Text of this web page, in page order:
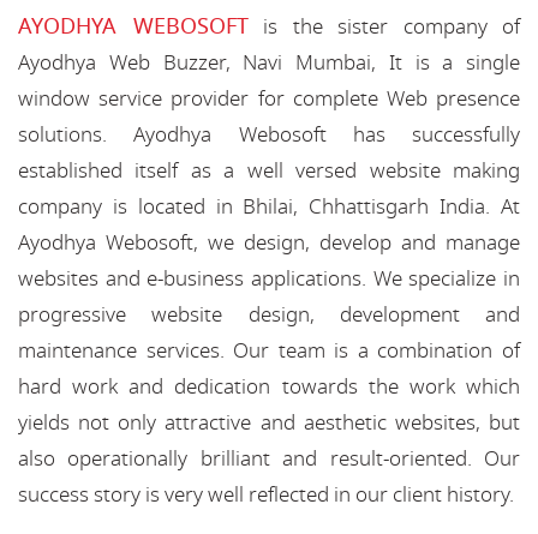
AYODHYA WEBOSOFTis the sister company of
Ayodhya Web Buzzer, Navi Mumbai, It is a single
window service provider for complete Web presence
solutions. Ayodhya Webosoft has successfully
established itself as a well versed website making
company is located in Bhilai, Chhattisgarh India. At
Ayodhya Webosoft, we design, develop and manage
websites and e-business applications. We specialize in
progressive website design, development and
maintenance services. Our team is a combination of
hard work and dedication towards the work which
yields not only attractive and aesthetic websites, but
also operationally brilliant and result-oriented. Our
success story is very well reflected in our client history.